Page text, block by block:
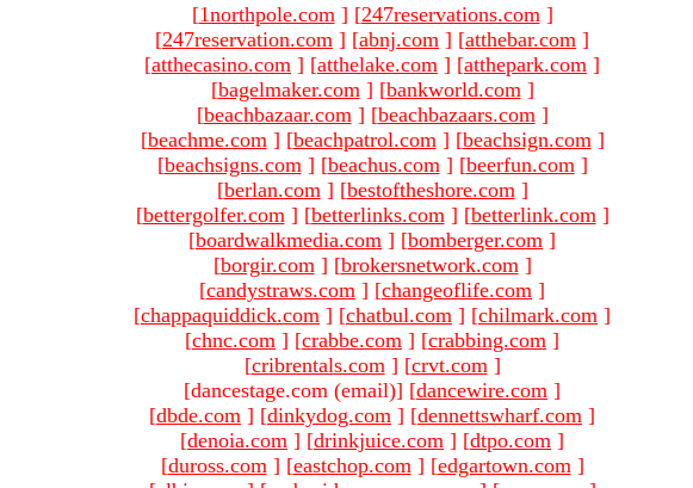
[1northpole.com ] [247reservations.com ]
[247reservation.com ] [abnj.com ] [atthebar.com ]
[atthecasino.com ] [atthelake.com ] [atthepark.com ]
[bagelmaker.com ] [bankworld.com ]
[beachbazaar.com ] [beachbazaars.com ]
[beachme.com ] [beachpatrol.com ] [beachsign.com ]
[beachsigns.com ] [beachus.com ] [beerfun.com ]
[berlan.com ] [bestoftheshore.com ]
[bettergolfer.com ] [betterlinks.com ] [betterlink.com ]
[boardwalkmedia.com ] [bomberger.com ]
[borgir.com ] [brokersnetwork.com ]
[candystraws.com ] [changeoflife.com ]
[chappaquiddick.com ] [chatbul.com ] [chilmark.com ]
[chnc.com ] [crabbe.com ] [crabbing.com ]
[cribrentals.com ] [crvt.com ]
[dancestage.com (email)] [dancewire.com ]
[dbde.com ] [dinkydog.com ] [dennettswharf.com ]
[denoia.com ] [drinkjuice.com ] [dtpo.com ]
[duross.com ] [eastchop.com ] [edgartown.com ]